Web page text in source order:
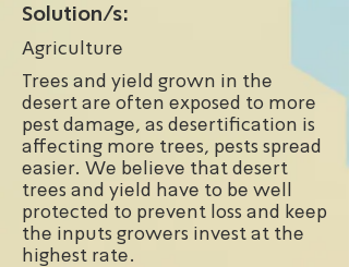
Solution/s:
Agriculture
Trees and yield grown in the
desert are often exposed to more
pest damage, as desertification is
affecting more trees, pests spread
easier. We believe that desert
trees and yield have to be well
protected to prevent loss and keep
the inputs growers invest at the
highest rate.